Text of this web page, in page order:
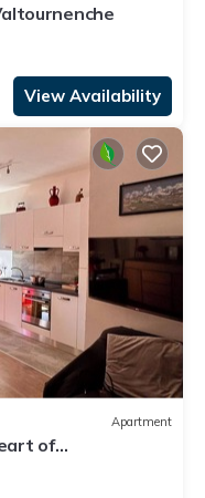
View Availability
Apartment
of